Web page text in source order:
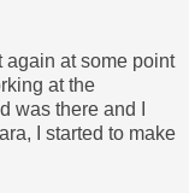
again at some point
at the
was there and I
I started to make